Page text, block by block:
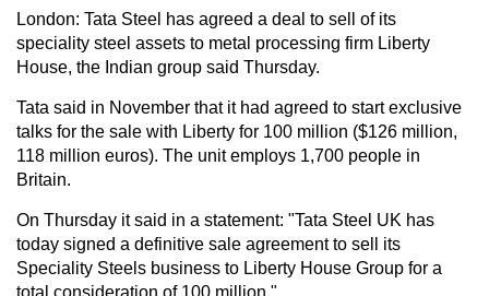
London: Tata Steel has agreed a deal to sell of its
speciality steel assets to metal processing firm Liberty
House, the Indian group said Thursday.
Tata said in November that it had agreed to start exclusive
talks for the sale with Liberty for 100 million ($126 million,
118 million euros). The unit employs 1,700 people in
Britain.
On Thursday it said in a statement: "Tata Steel UK has
today signed a definitive sale agreement to sell its
Speciality Steels business to Liberty House Group for a
total consideration of 100 million."